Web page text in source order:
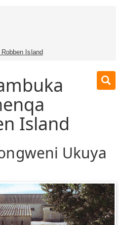
Island
Island
Ukuya